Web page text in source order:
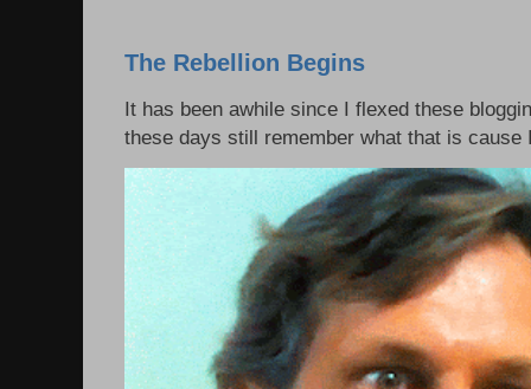
The Rebellion Begins
It has been awhile since I flexed these
these days still remember what that is cause